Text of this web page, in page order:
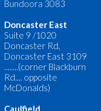
Bundoora 3083
Doncaster East
Suite 9 /1020
Doncaster Rd,
Doncaster East 3109
........(corner Blackburn
Rd.... opposite
McDonalds)